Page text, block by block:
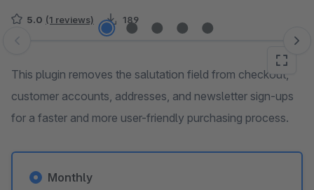
5.0 (1 reviews) 189
Skip image gallery
This plugin removes the salutation field from checkout,
customer accounts, addresses, and newsletter sign-ups
for a faster and more user-friendly purchasing process.
Monthly